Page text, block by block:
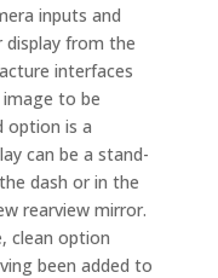
inputs and
display from the
interfaces
to be
option is a
can be a stand-
dash or in the
rearview mirror.
clean option
been added to